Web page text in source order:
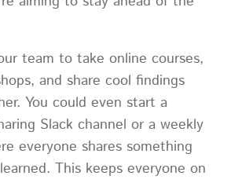
team to take online courses,
and share cool findings
You could even start a
Slack channel or a weekly
everyone shares something
This keeps everyone on